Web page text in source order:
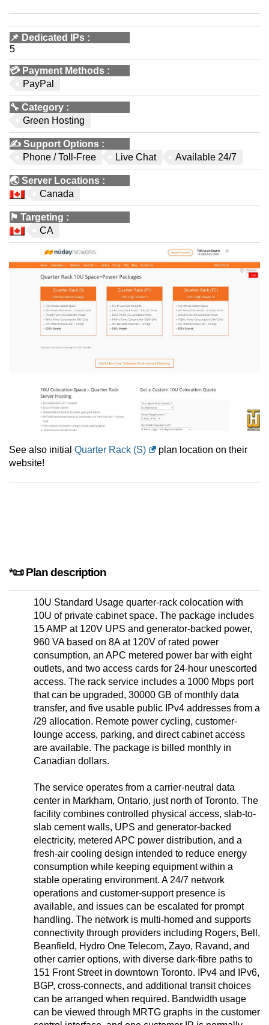
📌 Dedicated IPs :
5
💳 Payment Methods :
PayPal
🔧 Category :
Green Hosting
✍️ Support Options :
Phone / Toll-Free
Live Chat Available 24/7
🌏Server Locations :
Canada
⚑ Targeting :
CA
See also initial Quarter Rack (S)
plan location on their
website!
*📜 Plan description
10U Standard Usage quarter-rack colocation with
10U of private cabinet space. The package includes
15 AMP at 120V UPS and generator-backed power,
960 VA based on 8A at 120V of rated power
consumption, an APC metered power bar with eight
outlets, and two access cards for 24-hour unescorted
access. The rack service includes a 1000 Mbps port
that can be upgraded, 30000 GB of monthly data
transfer, and five usable public IPv4 addresses from a
/29 allocation. Remote power cycling, customer-
lounge access, parking, and direct cabinet access
are available. The package is billed monthly in
Canadian dollars.
The service operates from a carrier-neutral data
center in Markham, Ontario, just north of Toronto. The
facility combines controlled physical access, slab-to-
slab cement walls, UPS and generator-backed
electricity, metered APC power distribution, and a
fresh-air cooling design intended to reduce energy
consumption while keeping equipment within a
stable operating environment. A 24/7 network
operations and customer-support presence is
available, and issues can be escalated for prompt
handling. The network is multi-homed and supports
connectivity through providers including Rogers, Bell,
Beanfield, Hydro One Telecom, Zayo, Ravand, and
other carrier options, with diverse dark-fibre paths to
151 Front Street in downtown Toronto. IPv4 and IPv6,
BGP, cross-connects, and additional transit choices
can be arranged when required. Bandwidth usage
can be viewed through MRTG graphs in the customer